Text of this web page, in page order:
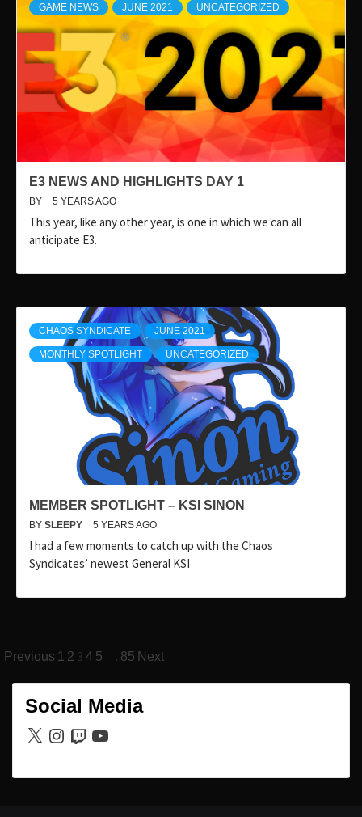
GAME NEWS JUNE 2021 UNCATEGORIZED
E3 NEWS AND HIGHLIGHTS DAY 1
BY 5 YEARS AGO
This year, like any other year, is one in which we can all
anticipate E3.
CHAOS SYNDICATE JUNE 2021
MONTHLY SPOTLIGHT UNCATEGORIZED
MEMBER SPOTLIGHT – KSI SINON
BY SLEEPY 5 YEARS AGO
I had a few moments to catch up with the Chaos
Syndicates’ newest General KSI
Posts
pagination
Previous 1 2 3 4 5 … 85 Next
Social Media
X Instagram
TwitchYouTube